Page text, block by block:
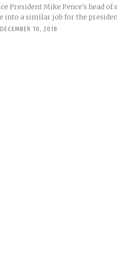
President Mike Pence's head of
into a similar job for the
DECEMBER 10, 2018